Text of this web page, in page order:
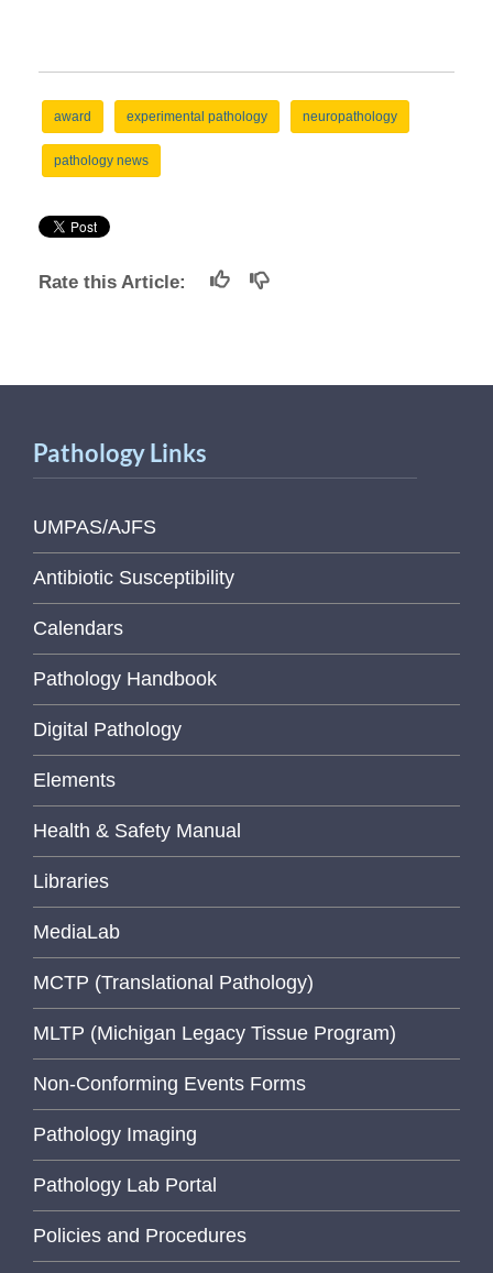
award experimental pathology neuropathology
pathology news
Rate this Article:
Pathology Links
UMPAS/AJFS
Antibiotic Susceptibility
Calendars
Pathology Handbook
Digital Pathology
Elements
Health & Safety Manual
Libraries
MediaLab
MCTP (Translational Pathology)
MLTP (Michigan Legacy Tissue Program)
Non-Conforming Events Forms
Pathology Imaging
Pathology Lab Portal
Policies and Procedures